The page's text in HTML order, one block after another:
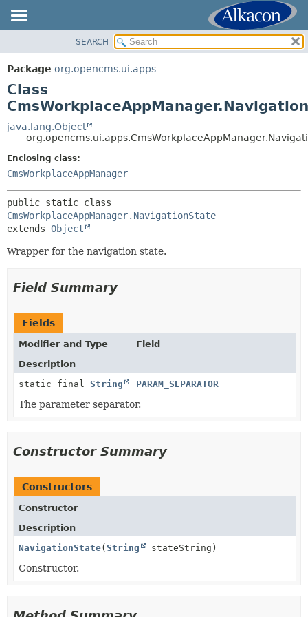
PACKAGE
CLASS
USE
TREE
DEPRECATED
INDEX
HELP
SUMMARY:
DETAIL:
SEARCH
Package org.opencms.ui.apps
Class
java.lang.Object
Enclosing class:
CmsWorkplaceAppManager
CmsWorkplaceAppManager.NavigationState
extends Object
Wrapper for the navigation state.
Field Summary
Fields
Modifier and Type
Field
Description
static final String PARAM_SEPARATOR
The parameter separator.
Constructor Summary
Constructors
Constructor
Description
NavigationState(String stateString)
Constructor.